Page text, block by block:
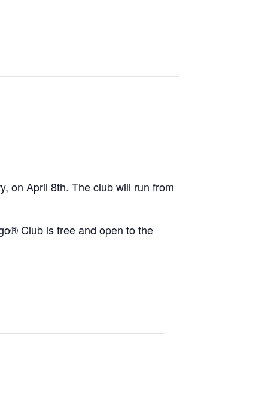
on April 8th. The club will run from
Club is free and open to the